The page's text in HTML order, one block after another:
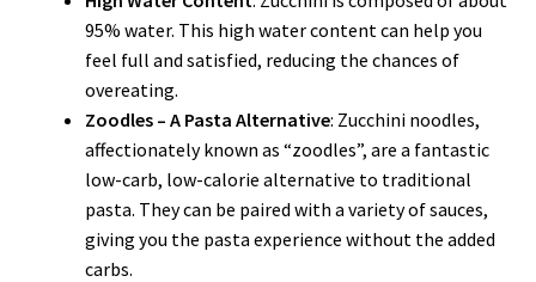
95% water. This high water content can help you
feel full and satisfied, reducing the chances of
overeating.
Zoodles – A Pasta Alternative: Zucchini noodles,
affectionately known as “zoodles”, are a fantastic
low-carb, low-calorie alternative to traditional
pasta. They can be paired with a variety of sauces,
giving you the pasta experience without the added
carbs.